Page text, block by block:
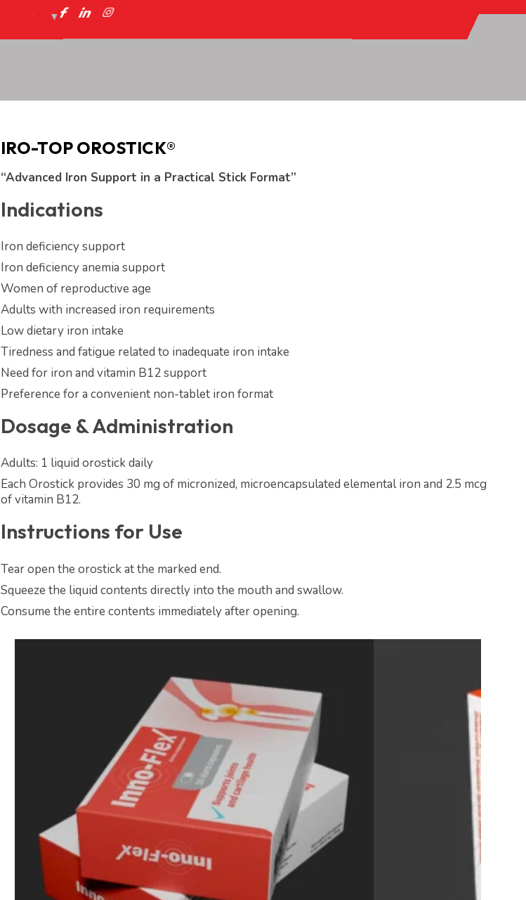
IRO-TOP OROSTICK®
“Advanced Iron Support in a Practical Stick Format”
Indications
Iron deficiency support
Iron deficiency anemia support
Women of reproductive age
Adults with increased iron requirements
Low dietary iron intake
Tiredness and fatigue related to inadequate iron intake
Need for iron and vitamin B12 support
Preference for a convenient non-tablet iron format
Dosage & Administration
Adults: 1 liquid orostick daily
Each Orostick provides 30 mg of micronized, microencapsulated elemental iron and 2.5 mcg
of vitamin B12.
Instructions for Use
Tear open the orostick at the marked end.
Squeeze the liquid contents directly into the mouth and swallow.
Consume the entire contents immediately after opening.